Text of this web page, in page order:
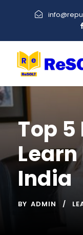
Top 5
India
BY ADMIN